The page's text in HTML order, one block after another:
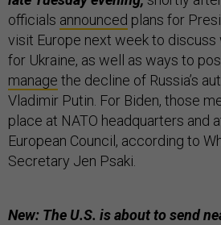
officials announced plans for
visit Europe next week to discuss
for Ukraine, as well as ways to
manage the decline of Russia’s
Vladimir Putin. For Biden, those
place at NATO headquarters and
European Council, according to
Secretary Jen Psaki.
New: The U.S. is about to send